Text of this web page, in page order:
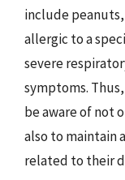
include peanuts,
allergic to a
severe
symptoms.
be aware of not
also to maintain
related to their